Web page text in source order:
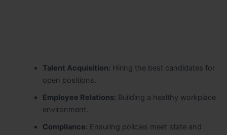
Talent Acquisition: Hiring the best candidates for
open positions.
Employee Relations: Building a healthy workplace
environment.
Compliance: Ensuring policies meet state and